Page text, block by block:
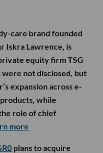
care brand founded
Iskra Lawrence, is
equity firm TSG
not disclosed, but
expansion across e-
while
role of chief
more
plans to acquire